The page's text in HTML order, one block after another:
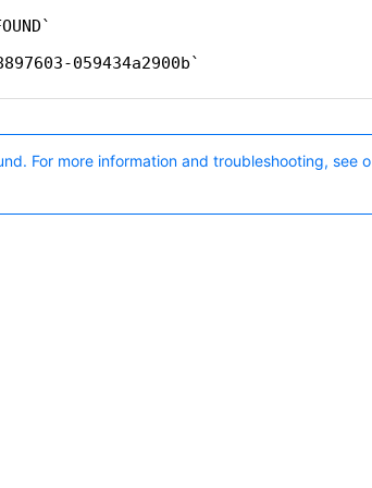
059434a2900b
For more information and troubleshooting, see